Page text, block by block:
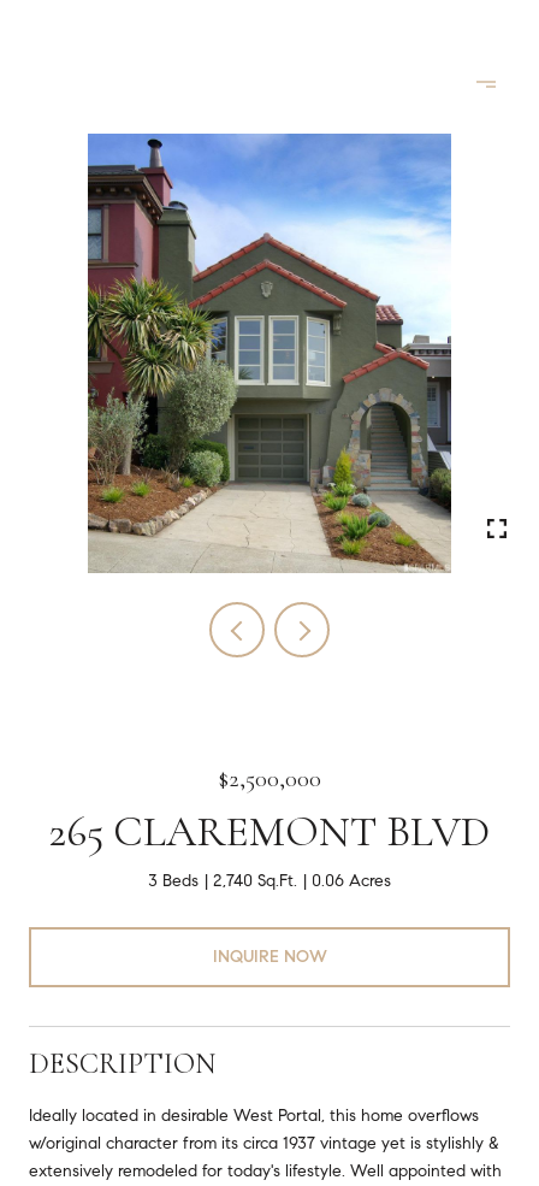
$2,500,000
265 CLAREMONT BLVD
3 Beds 2,740 Sq.Ft. 0.06 Acres
INQUIRE NOW
DESCRIPTION
Ideally located in desirable West Portal, this home overflows
w/original character from its circa 1937 vintage yet is stylishly &
extensively remodeled for today's lifestyle. Well appointed with